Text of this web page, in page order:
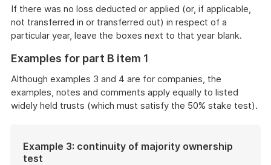
If there was no loss deducted or applied (or, if applicable,
not transferred in or transferred out) in respect of a
particular year, leave the boxes next to that year blank.
Examples for part B item 1
Although examples 3 and 4 are for companies, the
examples, notes and comments apply equally to listed
widely held trusts (which must satisfy the 50% stake test).
Example 3: continuity of majority ownership
test